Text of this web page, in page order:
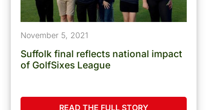
November 5, 2021
Suffolk final reflects national impact
of GolfSixes League
READ THE FULL STORY